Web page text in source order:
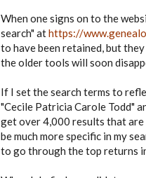
When one signs on to the
search" athttps://
to have been retained, but
the older tools will soon
If I set the search terms to
"Cecile Patricia Carole Todd"
get over 4,000 results that
be much more specific in my
to go through the top returns